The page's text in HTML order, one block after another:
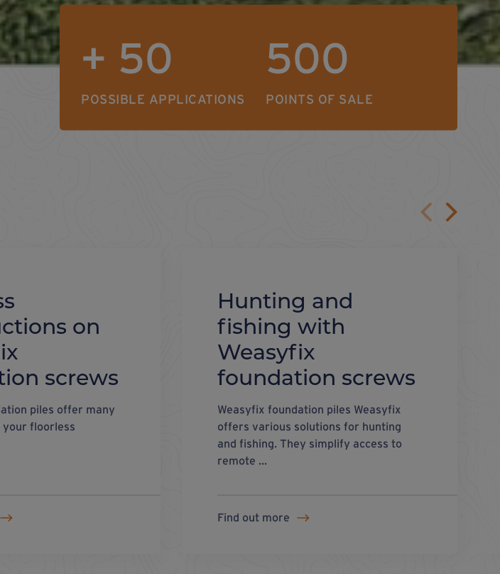
+ 50
POSSIBLE APPLICATIONS
500
POINTS OF SALE
on
screws
piles offer many
floorless
Hunting and
fishing with
Weasyfix
foundation screws
Weasyfix foundation piles Weasyfix
offers various solutions for hunting
and fishing. They simplify access to
remote ...
Find out more